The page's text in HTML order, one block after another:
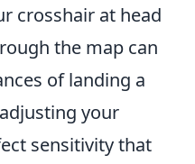
crosshair at head
the map can
of landing a
your
sensitivity that